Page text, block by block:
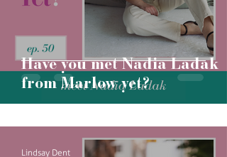
Have you met Nadia Ladak
from Marlow yet?
Lindsay Dent